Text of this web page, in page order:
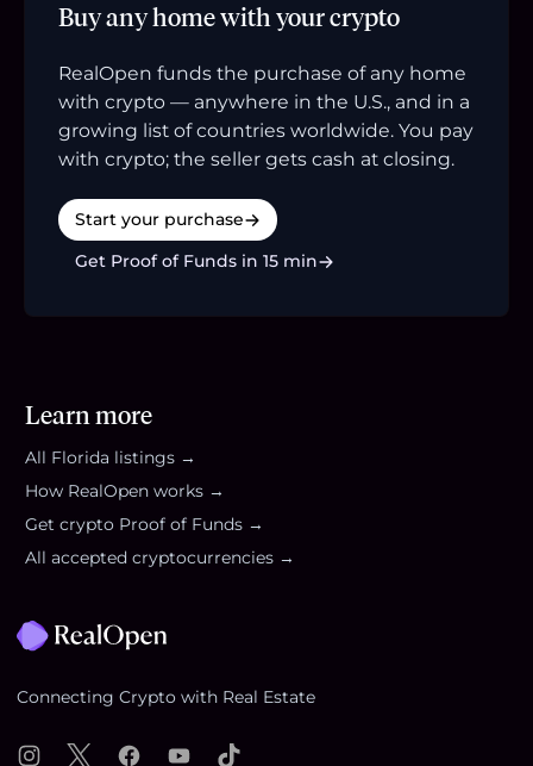
Buy any home with your crypto
RealOpen funds the purchase of any home
with crypto — anywhere in the U.S., and in a
growing list of countries worldwide. You pay
with crypto; the seller gets cash at closing.
Start your purchase
Get Proof of Funds in 15 min
Learn more
All Florida listings →
How RealOpen works →
Get crypto Proof of Funds →
All accepted cryptocurrencies →
Connecting Crypto with Real Estate
Instagram
X FacebookYouTubeTikTok